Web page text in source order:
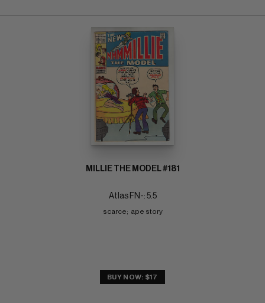
MILLIE THE MODEL #181
Atlas FN-: 5.5
scarce;  ape story
BUY NOW: $17